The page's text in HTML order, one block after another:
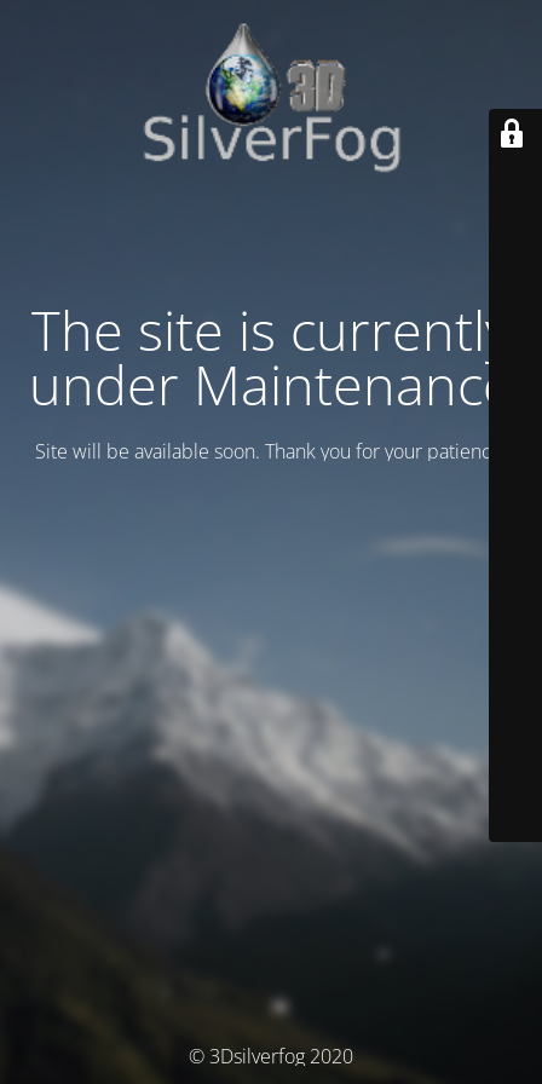
The site is currently
under Maintenance
Site will be available soon. Thank you for your patience!
© 3Dsilverfog 2020